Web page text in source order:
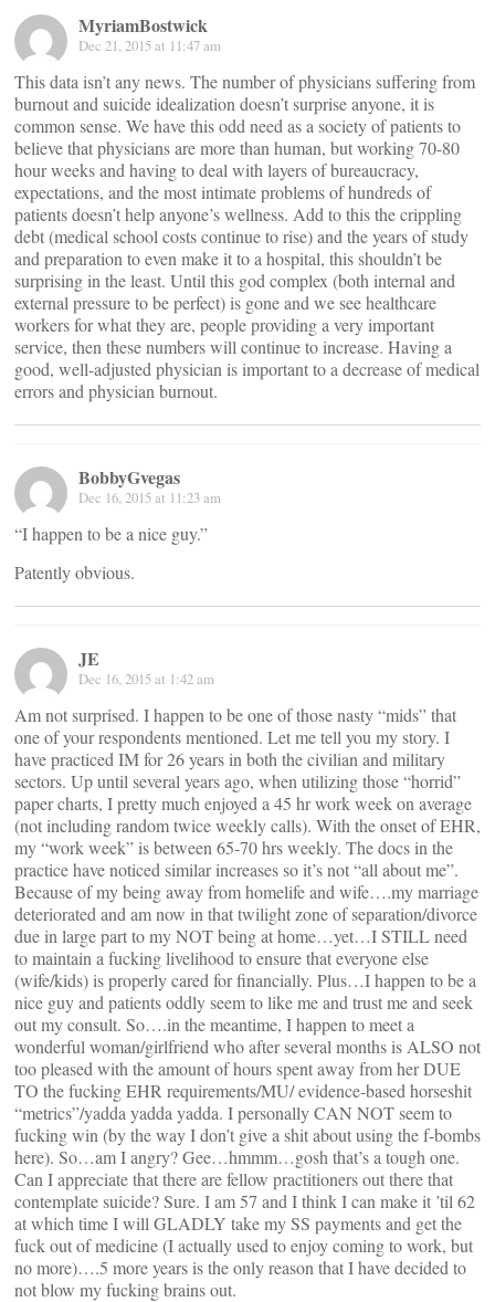
MyriamBostwick
Dec 21, 2015 at 11:47 am
This data isn’t any news. The number of physicians suffering from
burnout and suicide idealization doesn’t surprise anyone, it is
common sense. We have this odd need as a society of patients to
believe that physicians are more than human, but working 70-80
hour weeks and having to deal with layers of bureaucracy,
expectations, and the most intimate problems of hundreds of
patients doesn’t help anyone’s wellness. Add to this the crippling
debt (medical school costs continue to rise) and the years of study
and preparation to even make it to a hospital, this shouldn’t be
surprising in the least. Until this god complex (both internal and
external pressure to be perfect) is gone and we see healthcare
workers for what they are, people providing a very important
service, then these numbers will continue to increase. Having a
good, well-adjusted physician is important to a decrease of medical
errors and physician burnout.
BobbyGvegas
Dec 16, 2015 at 11:23 am
“I happen to be a nice guy.”
Patently obvious.
JE
Dec 16, 2015 at 1:42 am
Am not surprised. I happen to be one of those nasty “mids” that
one of your respondents mentioned. Let me tell you my story. I
have practiced IM for 26 years in both the civilian and military
sectors. Up until several years ago, when utilizing those “horrid”
paper charts, I pretty much enjoyed a 45 hr work week on average
(not including random twice weekly calls). With the onset of EHR,
my “work week” is between 65-70 hrs weekly. The docs in the
practice have noticed similar increases so it’s not “all about me”.
Because of my being away from homelife and wife….my marriage
deteriorated and am now in that twilight zone of separation/divorce
due in large part to my NOT being at home…yet…I STILL need
to maintain a fucking livelihood to ensure that everyone else
(wife/kids) is properly cared for financially. Plus…I happen to be a
nice guy and patients oddly seem to like me and trust me and seek
out my consult. So….in the meantime, I happen to meet a
wonderful woman/girlfriend who after several months is ALSO not
too pleased with the amount of hours spent away from her DUE
TO the fucking EHR requirements/MU/ evidence-based horseshit
“metrics”/yadda yadda yadda. I personally CAN NOT seem to
fucking win (by the way I don’t give a shit about using the f-bombs
here). So…am I angry? Gee…hmmm…gosh that’s a tough one.
Can I appreciate that there are fellow practitioners out there that
contemplate suicide? Sure. I am 57 and I think I can make it ’til 62
at which time I will GLADLY take my SS payments and get the
fuck out of medicine (I actually used to enjoy coming to work, but
no more)….5 more years is the only reason that I have decided to
not blow my fucking brains out.